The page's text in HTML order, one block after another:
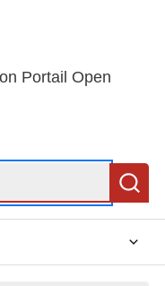
Portail Open